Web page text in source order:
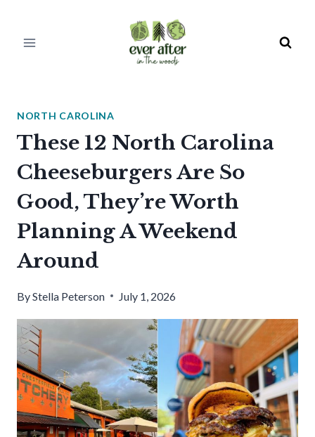
NORTH CAROLINA
These 12 North Carolina
Cheeseburgers Are So
Good, They’re Worth
Planning A Weekend
Around
ByStella Peterson July 1, 2026